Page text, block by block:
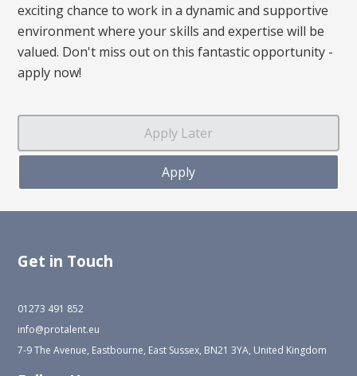
exciting chance to work in a dynamic and supportive
environment where your skills and expertise will be
valued. Don't miss out on this fantastic opportunity -
apply now!
Get in Touch
01273 491 852
info@protalent.eu
7-9 The Avenue, Eastbourne, East Sussex, BN21 3YA, United Kingdom